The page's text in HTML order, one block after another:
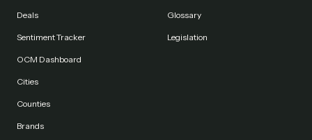
Deals
Sentiment Tracker
OCM Dashboard
Cities
Counties
Brands
Glossary
Legislation